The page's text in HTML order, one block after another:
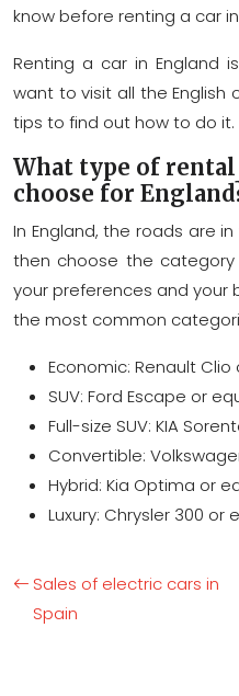
know before renting a car
Renting a car in England
want to visit all the English
tips to find out how to do it.
What type of
choose for
In England, the roads are
then choose the
your preferences and your
the most common
Economic: Renault
SUV: Ford Escape or
Full-size SUV: KIA
Convertible:
Hybrid: Kia Optima or
Luxury: Chrysler 300 or
Sales of electric cars in
Spain